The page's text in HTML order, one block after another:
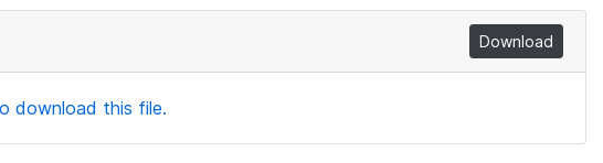
Download
download this file.